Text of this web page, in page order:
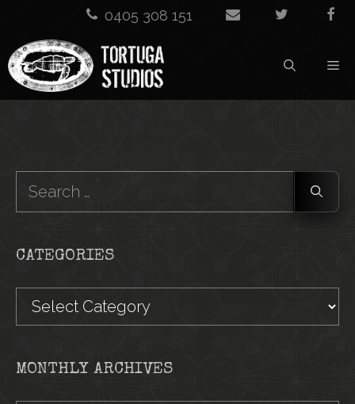
content
0405 308 151
for:
CATEGORIES
MONTHLY ARCHIVES